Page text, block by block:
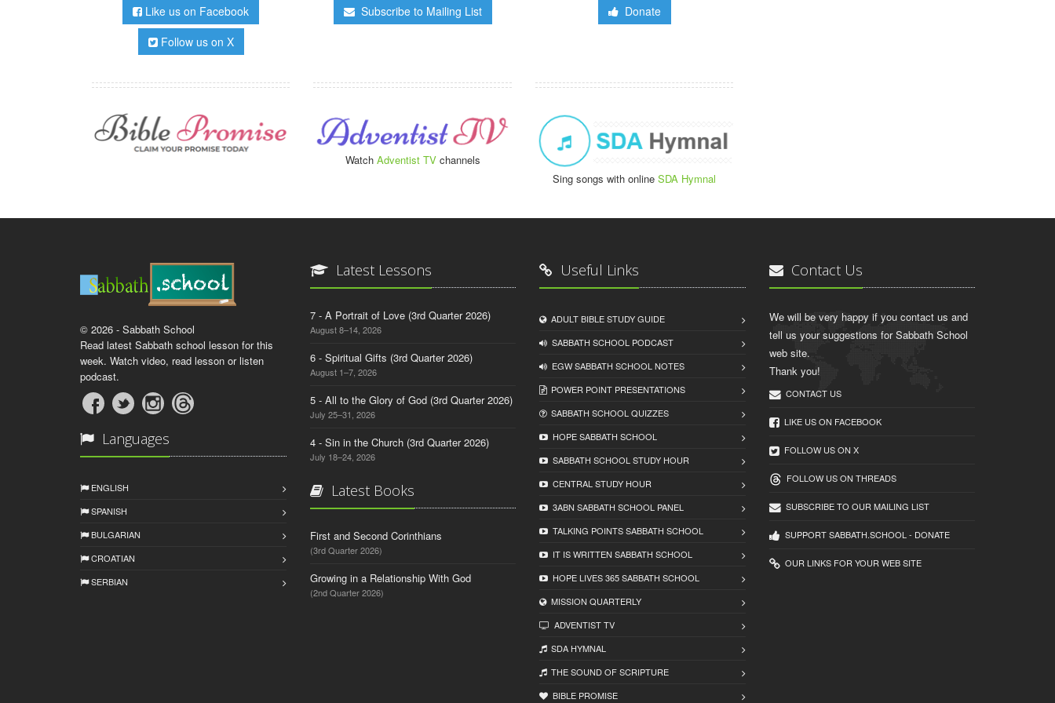
Like us on Facebook
Follow us on X
Subscribe to Mailing List Donate
Watch Adventist TVchannels
Sing songs with onlineSDA Hymnal
© 2026 - Sabbath School
Read latest Sabbath school lesson for this
week. Watch video, read lesson or listen
podcast.
Languages
ENGLISH
SPANISH
BULGARIAN
CROATIAN
SERBIAN
Latest Lessons
7 - A Portrait of Love (3rd Quarter 2026)
August 8–14, 2026
6 - Spiritual Gifts (3rd Quarter 2026)
August 1–7, 2026
5 - All to the Glory of God (3rd Quarter 2026)
July 25–31, 2026
4 - Sin in the Church (3rd Quarter 2026)
July 18–24, 2026
Latest Books
First and Second Corinthians
(3rd Quarter 2026)
Growing in a Relationship With God
(2nd Quarter 2026)
Useful Links
ADULT BIBLE STUDY GUIDE
SABBATH SCHOOL PODCAST
EGW SABBATH SCHOOL NOTES
POWER POINT PRESENTATIONS
SABBATH SCHOOL QUIZZES
HOPE SABBATH SCHOOL
SABBATH SCHOOL STUDY HOUR
CENTRAL STUDY HOUR
3ABN SABBATH SCHOOL PANEL
TALKING POINTS SABBATH SCHOOL
IT IS WRITTEN SABBATH SCHOOL
HOPE LIVES 365 SABBATH SCHOOL
MISSION QUARTERLY
ADVENTIST TV
SDA HYMNAL
THE SOUND OF SCRIPTURE
BIBLE PROMISE
Contact Us
We will be very happy if you contact us and
tell us your suggestions for Sabbath School
web site.
Thank you!
CONTACT US
LIKE US ON FACEBOOK
FOLLOW US ON X
FOLLOW US ON THREADS
SUBSCRIBE TO OUR MAILING LIST
SUPPORT SABBATH.SCHOOL - DONATE
OUR LINKS FOR YOUR WEB SITE